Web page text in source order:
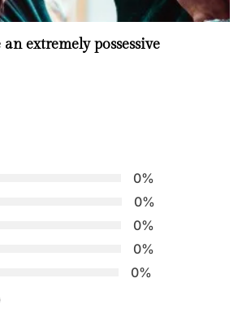
extremely possessive
0%
0%
0%
0%
0%